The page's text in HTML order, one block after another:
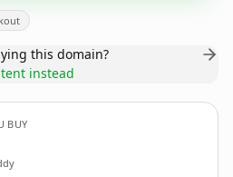
this domain?
instead
BUY